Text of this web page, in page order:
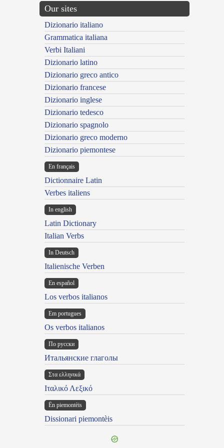
Our sites
Dizionario italiano
Grammatica italiana
Verbi Italiani
Dizionario latino
Dizionario greco antico
Dizionario francese
Dizionario inglese
Dizionario tedesco
Dizionario spagnolo
Dizionario greco moderno
Dizionario piemontese
En français
Dictionnaire Latin
Verbes italiens
In english
Latin Dictionary
Italian Verbs
In Deutsch
Italienische Verben
En español
Los verbos italianos
Em portugues
Os verbos italianos
По русски
Итальянские глаголы
Στα ελληνικά
Ιταλικό Λεξικό
Ën piemontèis
Dissionari piemontèis